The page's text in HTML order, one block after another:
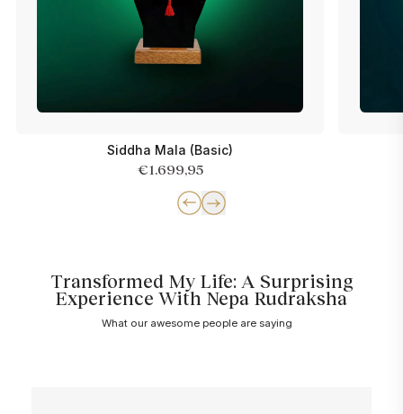
Siddha Mala (Basic)
€1.699,95
Transformed My Life: A Surprising
Experience With Nepa Rudraksha
What our awesome people are saying